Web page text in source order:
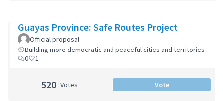
Guayas Province: Safe Routes Project
Official proposal
Building more democratic and peaceful cities and territories
0
1
520 Votes Vote